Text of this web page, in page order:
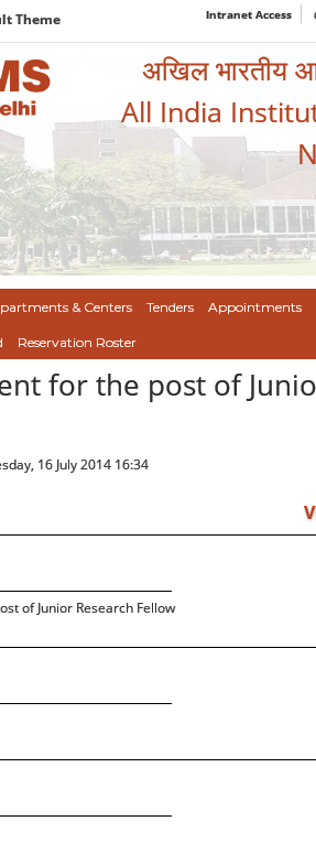
Theme Intranet Access
अखिल भारतीय
All India
& Centers Tenders Appointments
Reservation Roster
for the post of
16 July 2014 16:34
of Junior Research Fellow